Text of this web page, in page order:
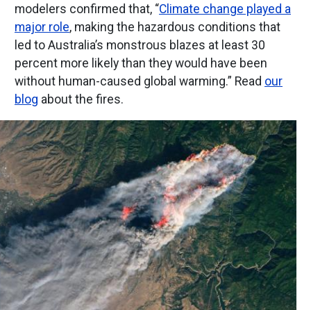
modelers confirmed that, “Climate change played a
major role, making the hazardous conditions that
led to Australia’s monstrous blazes at least 30
percent more likely than they would have been
without human-caused global warming.” Read our
blog about the fires.